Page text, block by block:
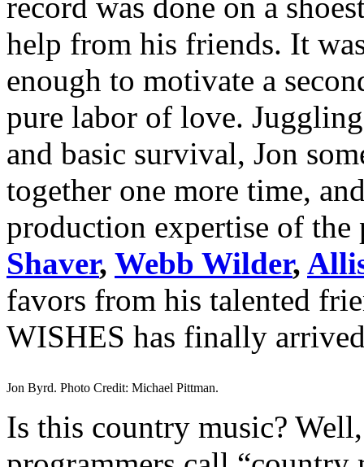
help from his friends. It
enough to motivate a
pure labor of love.
and basic survival, Jon
together one more time,
production expertise of
Shaver, Webb Wilder,
favors from his talented
WISHES has finally
Jon Byrd. Photo Credit: Michael Pittman.
Is this country music?